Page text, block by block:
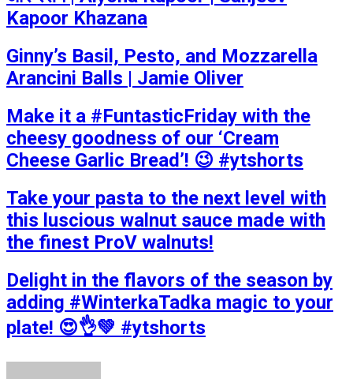
Kapoor Khazana
Ginny’s Basil, Pesto, and Mozzarella
Arancini Balls | Jamie Oliver
Make it a #FuntasticFriday with the
cheesy goodness of our ‘Cream
Cheese Garlic Bread’! 😉 #ytshorts
Take your pasta to the next level with
this luscious walnut sauce made with
the finest ProV walnuts!
Delight in the flavors of the season by
adding #WinterkaTadka magic to your
plate! 😍👌💚 #ytshorts